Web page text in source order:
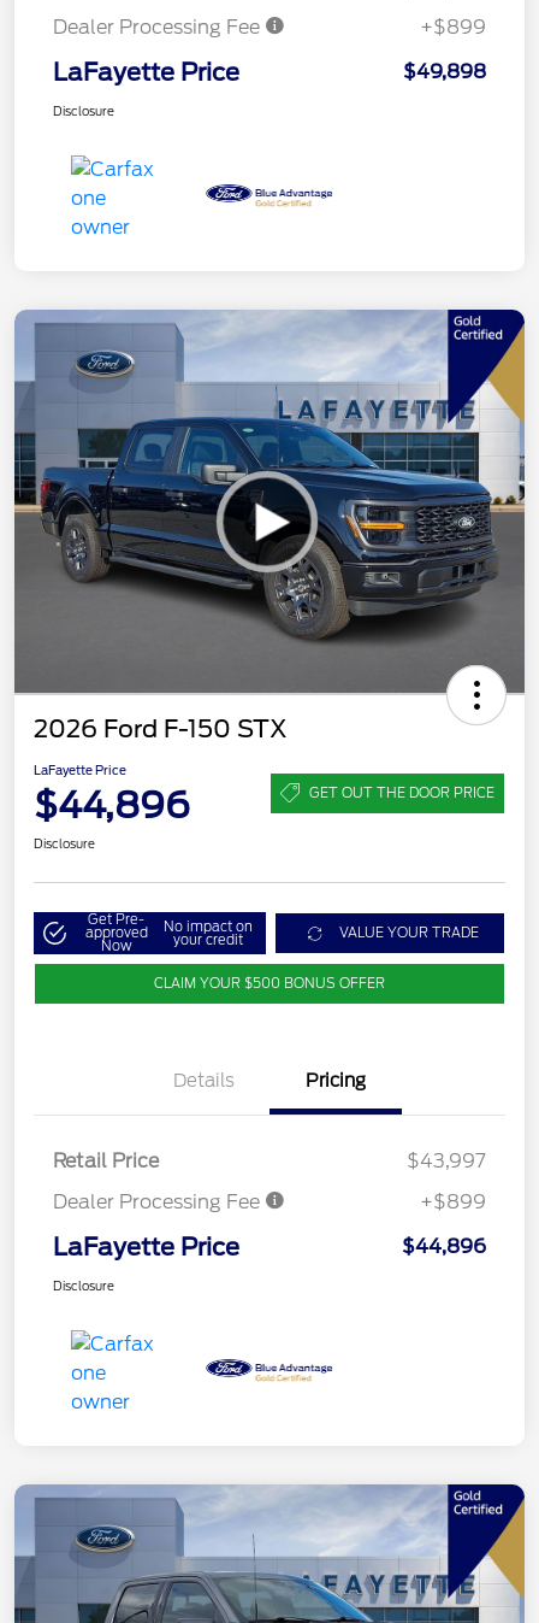
Dealer Processing Fee
+$899
LaFayette Price $49,898
Disclosure
2026 Ford F-150 STX
LaFayette Price
$44,896 GET OUT THE DOOR PRICE
Disclosure
Get Pre-
approved
Now
No impact on
your credit VALUE YOUR TRADE
CLAIM YOUR $500 BONUS OFFER
Details Pricing
Retail Price
$43,997
Dealer Processing Fee
+$899
LaFayette Price $44,896
Disclosure